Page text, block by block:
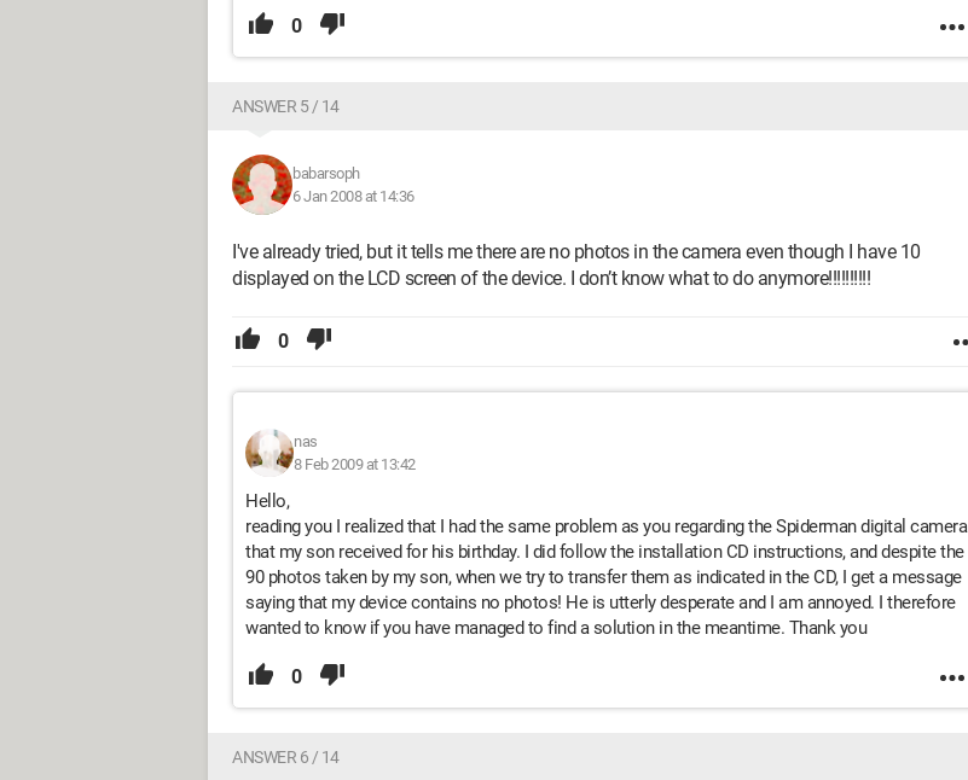
0
ANSWER 5 / 14
babarsoph
6 Jan 2008 at 14:36
I've already tried, but it tells me there are no photos in the camera even though I have 10
displayed on the LCD screen of the device. I don’t know what to do anymore!!!!!!!!!!
0
nas
8 Feb 2009 at 13:42
Hello,
reading you I realized that I had the same problem as you regarding the Spiderman digital camera
that my son received for his birthday. I did follow the installation CD instructions, and despite the
90 photos taken by my son, when we try to transfer them as indicated in the CD, I get a message
saying that my device contains no photos! He is utterly desperate and I am annoyed. I therefore
wanted to know if you have managed to find a solution in the meantime. Thank you
0
ANSWER 6 / 14